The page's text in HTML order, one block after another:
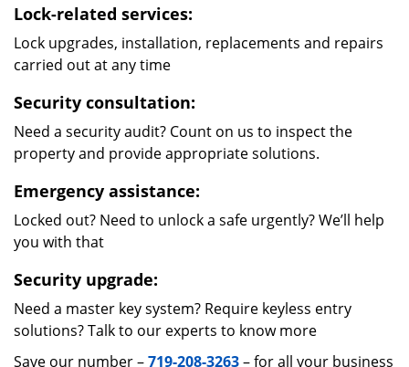
Lock-related services:
Lock upgrades, installation, replacements and repairs
carried out at any time
Security consultation:
Need a security audit? Count on us to inspect the
property and provide appropriate solutions.
Emergency assistance:
Locked out? Need to unlock a safe urgently? We’ll help
you with that
Security upgrade:
Need a master key system? Require keyless entry
solutions? Talk to our experts to know more
Save our number –719-208-3263– for all your business